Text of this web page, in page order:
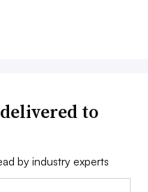
to
by industry experts